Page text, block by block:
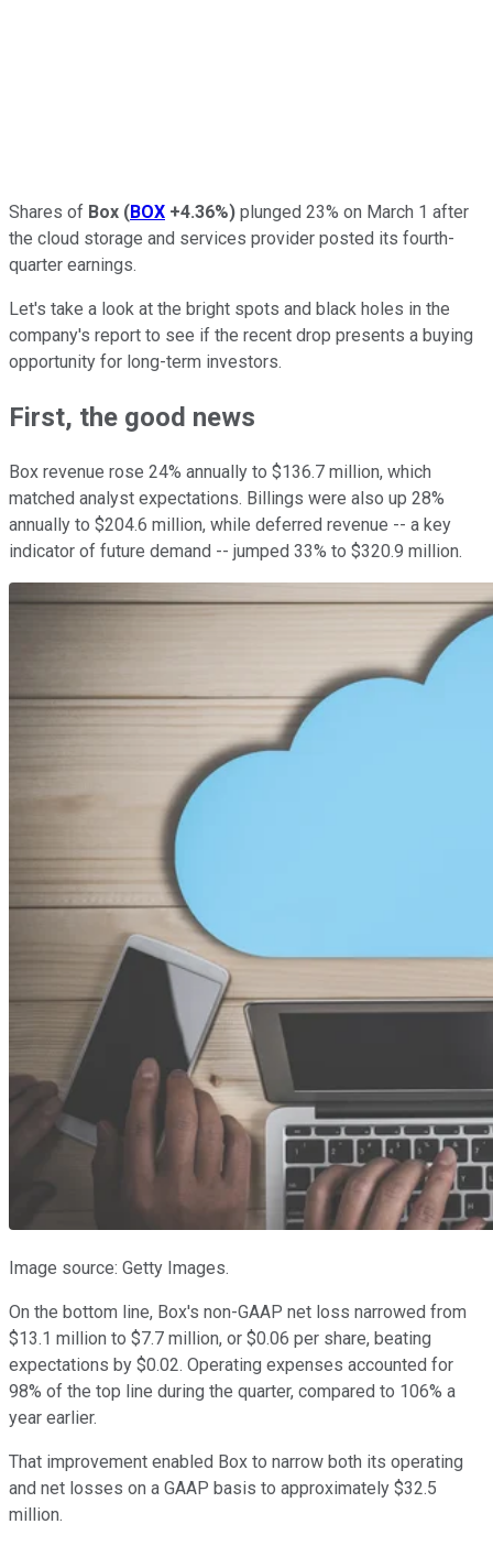
Shares of Box (BOX +4.36%) plunged 23% on March 1 after
the cloud storage and services provider posted its fourth-
quarter earnings.
Let's take a look at the bright spots and black holes in the
company's report to see if the recent drop presents a buying
opportunity for long-term investors.
First, the good news
Box revenue rose 24% annually to $136.7 million, which
matched analyst expectations. Billings were also up 28%
annually to $204.6 million, while deferred revenue -- a key
indicator of future demand -- jumped 33% to $320.9 million.
Image source: Getty Images.
On the bottom line, Box's non-GAAP net loss narrowed from
$13.1 million to $7.7 million, or $0.06 per share, beating
expectations by $0.02. Operating expenses accounted for
98% of the top line during the quarter, compared to 106% a
year earlier.
That improvement enabled Box to narrow both its operating
and net losses on a GAAP basis to approximately $32.5
million.